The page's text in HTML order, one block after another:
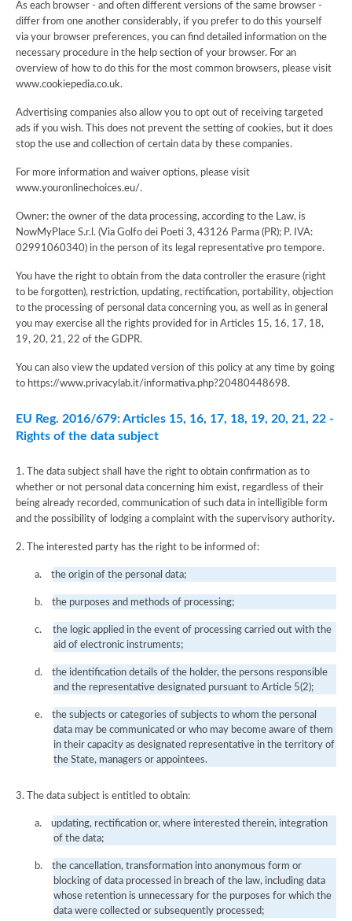
As each browser - and often different versions of the same browser -
differ from one another considerably, if you prefer to do this yourself
via your browser preferences, you can find detailed information on the
necessary procedure in the help section of your browser. For an
overview of how to do this for the most common browsers, please visit
www.cookiepedia.co.uk.
Advertising companies also allow you to opt out of receiving targeted
ads if you wish. This does not prevent the setting of cookies, but it does
stop the use and collection of certain data by these companies.
For more information and waiver options, please visit
www.youronlinechoices.eu/.
Owner: the owner of the data processing, according to the Law, is
NowMyPlace S.r.l. (Via Golfo dei Poeti 3, 43126 Parma (PR); P. IVA:
02991060340) in the person of its legal representative pro tempore.
You have the right to obtain from the data controller the erasure (right
to be forgotten), restriction, updating, rectification, portability, objection
to the processing of personal data concerning you, as well as in general
you may exercise all the rights provided for in Articles 15, 16, 17, 18,
19, 20, 21, 22 of the GDPR.
You can also view the updated version of this policy at any time by going
to https://www.privacylab.it/informativa.php?20480448698.
EU Reg. 2016/679: Articles 15, 16, 17, 18, 19, 20, 21, 22 -
Rights of the data subject
1. The data subject shall have the right to obtain confirmation as to
whether or not personal data concerning him exist, regardless of their
being already recorded, communication of such data in intelligible form
and the possibility of lodging a complaint with the supervisory authority.
2. The interested party has the right to be informed of:
a. the origin of the personal data;
b. the purposes and methods of processing;
c.
the logic applied in the event of processing carried out with the
aid of electronic instruments;
d.
the identification details of the holder, the persons responsible
and the representative designated pursuant to Article 5(2);
e.
the subjects or categories of subjects to whom the personal
data may be communicated or who may become aware of them
in their capacity as designated representative in the territory of
the State, managers or appointees.
3. The data subject is entitled to obtain:
a.
updating, rectification or, where interested therein, integration
of the data;
b.
the cancellation, transformation into anonymous form or
blocking of data processed in breach of the law, including data
whose retention is unnecessary for the purposes for which the
data were collected or subsequently processed;